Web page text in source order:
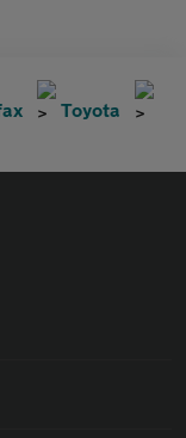
Toyota